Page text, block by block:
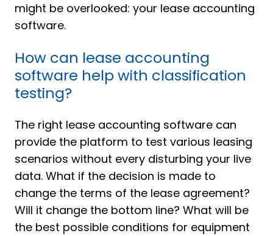
might be overlooked: your lease accounting
software.
How can lease accounting
software help with classification
testing?
The right lease accounting software can
provide the platform to test various leasing
scenarios without every disturbing your live
data. What if the decision is made to
change the terms of the lease agreement?
Will it change the bottom line? What will be
the best possible conditions for equipment